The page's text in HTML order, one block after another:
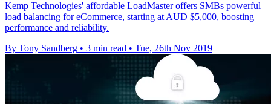
Kemp Technologies' affordable LoadMaster offers SMBs powerful
load balancing for eCommerce, starting at AUD $5,000, boosting
performance and reliability.
By Tony Sandberg • 3 min read • Tue, 26th Nov 2019